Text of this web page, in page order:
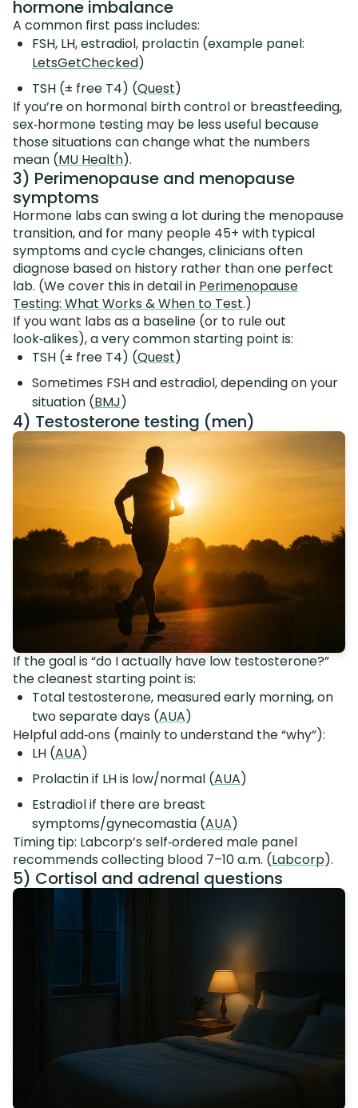
hormone imbalance
A common first pass includes:
FSH, LH, estradiol, prolactin (example panel:
LetsGetChecked)
TSH (± free T4) (Quest)
If you’re on hormonal birth control or breastfeeding,
sex‑hormone testing may be less useful because
those situations can change what the numbers
mean (MU Health).
3) Perimenopause and menopause
symptoms
Hormone labs can swing a lot during the menopause
transition, and for many people 45+ with typical
symptoms and cycle changes, clinicians often
diagnose based on history rather than one perfect
lab. (We cover this in detail in Perimenopause
Testing: What Works & When to Test.)
If you want labs as a baseline (or to rule out
look‑alikes), a very common starting point is:
TSH (± free T4) (Quest)
Sometimes FSH and estradiol, depending on your
situation (BMJ)
4) Testosterone testing (men)
If the goal is “do I actually have low testosterone?”
the cleanest starting point is:
Total testosterone, measured early morning, on
two separate days (AUA)
Helpful add‑ons (mainly to understand the “why”):
LH (AUA)
Prolactin if LH is low/normal (AUA)
Estradiol if there are breast
symptoms/gynecomastia (AUA)
Timing tip: Labcorp’s self‑ordered male panel
recommends collecting blood 7–10 a.m. (Labcorp).
5) Cortisol and adrenal questions